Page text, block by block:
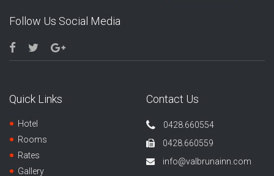
Follow Us Social Media
Quick Links
Hotel
Rooms
Rates
Gallery
Contact Us
0428.660554
0428.660559
info@valbrunainn.com